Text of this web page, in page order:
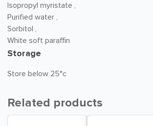
Isopropyl myristate ,
Purified water ,
Sorbitol ,
White soft paraffin
Storage
Store below 25°c
Related products